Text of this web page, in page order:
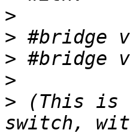
>
>
>
>
> (This is